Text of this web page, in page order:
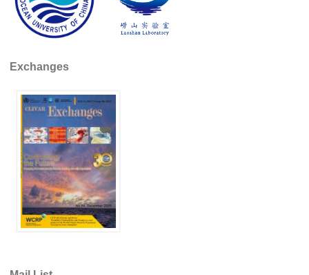
Sea Level News
Sea Level Events
Research papers on Sea Level Change
The Context
How International CLIVAR works
Contact Us
Organization
Organization Diagram
Scientific Steering Group (SSG)
Exchanges